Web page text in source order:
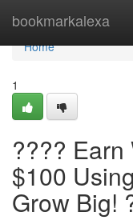
bookmarkalexa
Home
Home
1
????
$100
Grow Big!